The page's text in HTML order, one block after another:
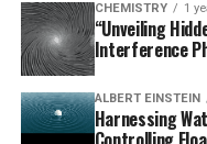
vibrations with atomic
achievement opens up
previously hidden
“This is like decoding
CHEMISTRY 1
“Unveiling
Interference
ALBERT EINSTEIN
Harnessing